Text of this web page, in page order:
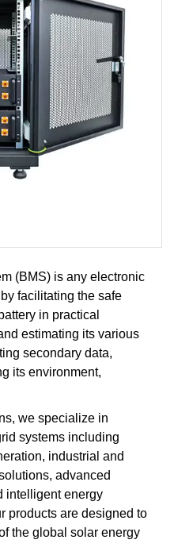
(BMS) is any electronic
facilitating the safe
in practical
estimating its various
secondary data,
its environment,
we specialize in
systems including
industrial and
advanced
intelligent energy
products are designed to
the global solar energy